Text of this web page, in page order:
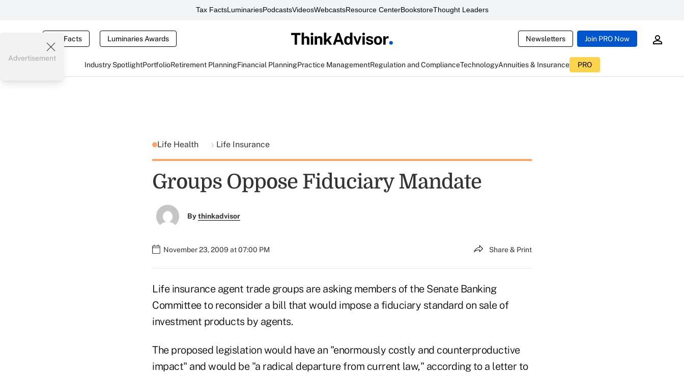
Tax FactsLuminariesPodcastsVideosWebcastsResource CenterBookstoreThought Leaders
Tax Facts Luminaries Awards Newsletters Join PRO Now
Industry SpotlightPortfolioRetirement PlanningFinancial PlanningPractice ManagementRegulation and ComplianceTechnologyAnnuities & Insurance PRO
Advertisement
Life Health Life Insurance
Groups Oppose Fiduciary Mandate
Bythinkadvisor
November 23, 2009 at 07:00 PM Share & Print
Life insurance agent trade groups are asking members of the Senate Banking
Committee to reconsider a bill that would impose a fiduciary standard on sale of
investment products by agents.
The proposed legislation would have an "enormously costly and counterproductive
impact" and would be "a radical departure from current law," according to a letter to